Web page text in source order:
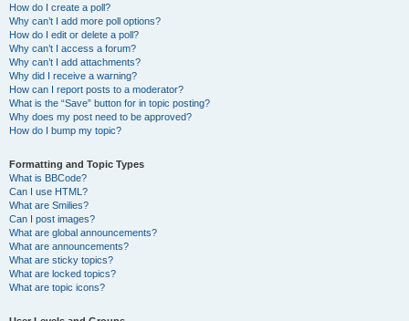
How do I create a poll?
Why can’t I add more poll options?
How do I edit or delete a poll?
Why can’t I access a forum?
Why can’t I add attachments?
Why did I receive a warning?
How can I report posts to a moderator?
What is the “Save” button for in topic posting?
Why does my post need to be approved?
How do I bump my topic?
Formatting and Topic Types
What is BBCode?
Can I use HTML?
What are Smilies?
Can I post images?
What are global announcements?
What are announcements?
What are sticky topics?
What are locked topics?
What are topic icons?